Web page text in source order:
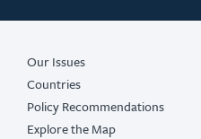
Our Issues
Countries
Policy Recommendations
Explore the Map